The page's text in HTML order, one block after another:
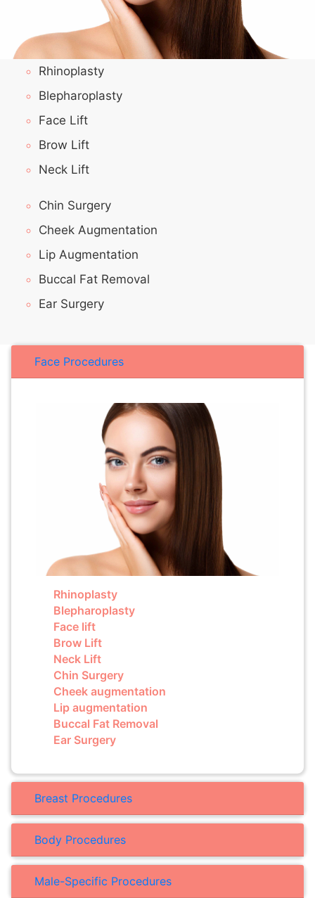
Rhinoplasty
Blepharoplasty
Face Lift
Brow Lift
Neck Lift
Chin Surgery
Cheek Augmentation
Lip Augmentation
Buccal Fat Removal
Ear Surgery
Face Procedures
Rhinoplasty
Blepharoplasty
Face lift
Brow Lift
Neck Lift
Chin Surgery
Cheek augmentation
Lip augmentation
Buccal Fat Removal
Ear Surgery
Breast Procedures
Body Procedures
Male-Specific Procedures